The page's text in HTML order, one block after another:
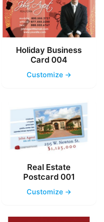
Holiday Business
Card 004
Customize →
Real Estate
Postcard 001
Customize →